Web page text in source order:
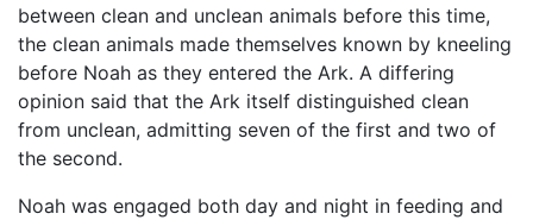
between clean and unclean animals before this time,
the clean animals made themselves known by kneeling
before Noah as they entered the Ark. A differing
opinion said that the Ark itself distinguished clean
from unclean, admitting seven of the first and two of
the second.
Noah was engaged both day and night in feeding and